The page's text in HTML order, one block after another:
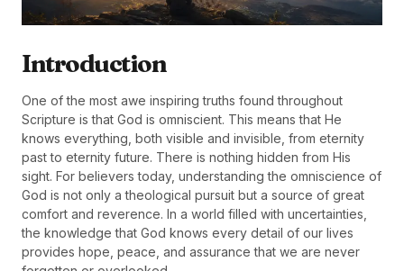
Introduction
One of the most awe inspiring truths found throughout
Scripture is that God is omniscient. This means that He
knows everything, both visible and invisible, from eternity
past to eternity future. There is nothing hidden from His
sight. For believers today, understanding the omniscience of
God is not only a theological pursuit but a source of great
comfort and reverence. In a world filled with uncertainties,
the knowledge that God knows every detail of our lives
provides hope, peace, and assurance that we are never